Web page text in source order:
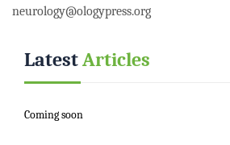
neurology@ologypress.org
LatestArticles
Coming soon